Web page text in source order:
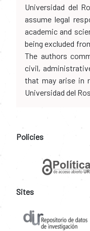
Universidad del
assume legal
academic and
being excluded
The authors
civil,
that may arise in
Universidad del
Policies
Sites